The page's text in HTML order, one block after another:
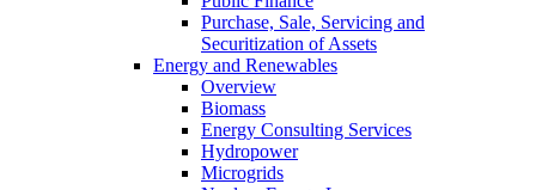
Purchase, Sale, Servicing and
Securitization of Assets
Energy and Renewables
Overview
Biomass
Energy Consulting Services
Hydropower
Microgrids